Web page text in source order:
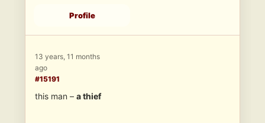
Profile
13 years, 11 months
ago
#15191
this man – a thief